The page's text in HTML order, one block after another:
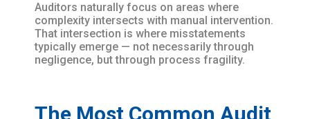
Auditors naturally focus on areas where
complexity intersects with manual intervention.
That intersection is where misstatements
typically emerge — not necessarily through
negligence, but through process fragility.
The Most Common Audit